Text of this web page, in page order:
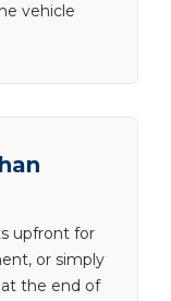
vehicle
upfront for
or simply
the end of